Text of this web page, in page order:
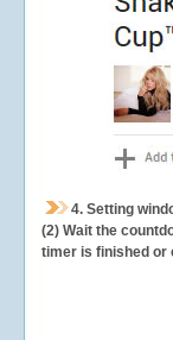
4. Setting
(2) Wait the
timer is finished or